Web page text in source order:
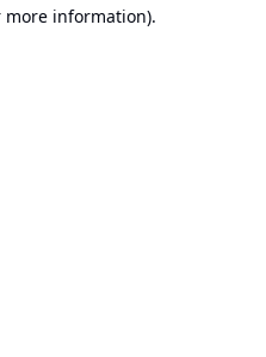
more information).